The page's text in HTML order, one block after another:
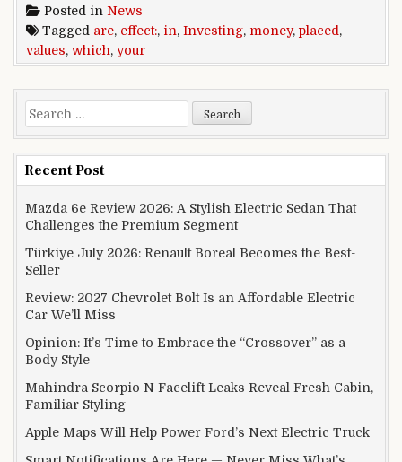
Posted in News
Tagged are, effect:, in, Investing, money, placed,
values, which, your
Search for:
Recent Post
Mazda 6e Review 2026: A Stylish Electric Sedan That
Challenges the Premium Segment
Türkiye July 2026: Renault Boreal Becomes the Best-
Seller
Review: 2027 Chevrolet Bolt Is an Affordable Electric
Car We’ll Miss
Opinion: It’s Time to Embrace the “Crossover” as a
Body Style
Mahindra Scorpio N Facelift Leaks Reveal Fresh Cabin,
Familiar Styling
Apple Maps Will Help Power Ford’s Next Electric Truck